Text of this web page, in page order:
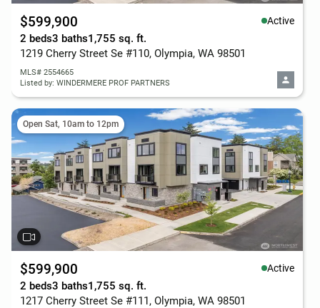
$599,900 Active
2 beds3 baths1,755 sq. ft.
1219 Cherry Street Se #110, Olympia, WA 98501
MLS# 2554665
Listed by: WINDERMERE PROF PARTNERS
Open Sat, 10am to 12pm
$599,900 Active
2 beds3 baths1,755 sq. ft.
1217 Cherry Street Se #111, Olympia, WA 98501